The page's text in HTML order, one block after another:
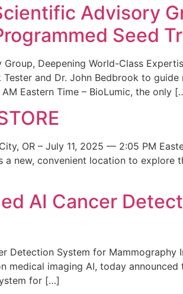
Advisory
Seed
Deepening World-Class
and Dr. John Bedbrook to
Eastern Time – BioLumic, the only
OR – July 11, 2025 — 2:05 PM
new, convenient location to explore
AI Cancer
Detection System for Mammography
medical imaging AI, today announced
for […]